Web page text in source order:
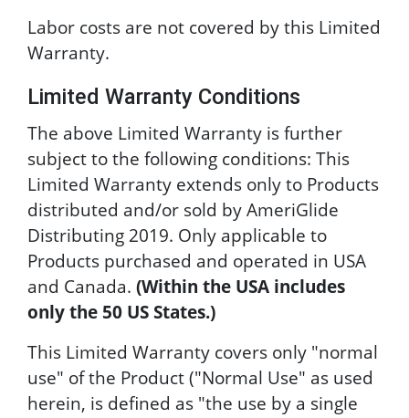
Labor costs are not covered by this Limited
Warranty.
Limited Warranty Conditions
The above Limited Warranty is further
subject to the following conditions: This
Limited Warranty extends only to Products
distributed and/or sold by AmeriGlide
Distributing 2019. Only applicable to
Products purchased and operated in USA
and Canada. (Within the USA includes
only the 50 US States.)
This Limited Warranty covers only "normal
use" of the Product ("Normal Use" as used
herein, is defined as "the use by a single